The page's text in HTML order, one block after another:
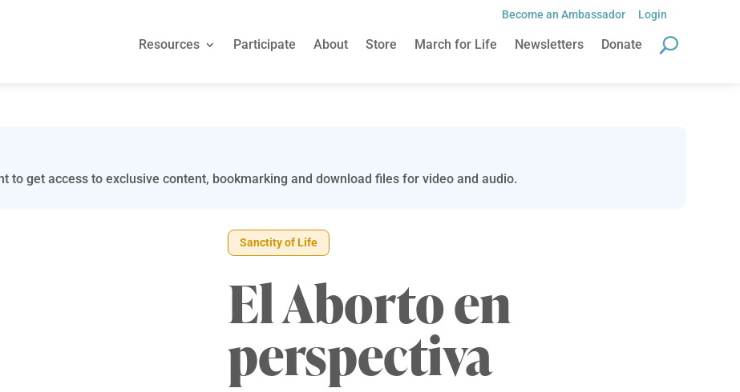
Become an Ambassador Login
Resources Participate About Store March for Life Newsletters Donate
to get access to exclusive content, bookmarking and download files for video and audio.
Sanctity of Life
El Aborto en
perspectiva